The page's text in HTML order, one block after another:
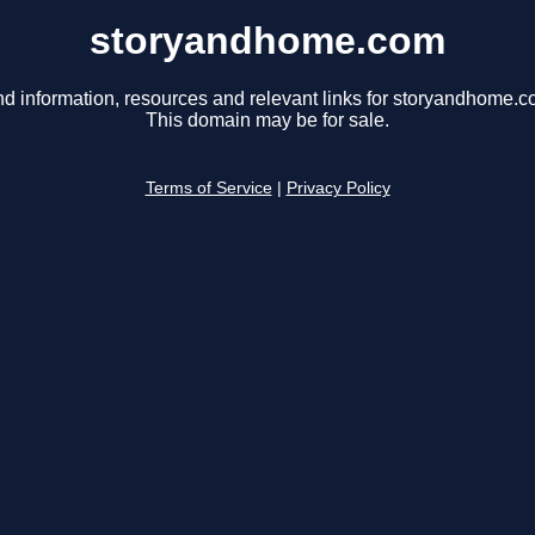
storyandhome.com
information, resources and relevant links for
This domain may be for sale.
Terms of Service Privacy Policy